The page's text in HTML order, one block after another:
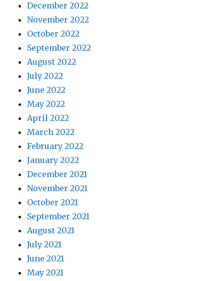
December 2022
November 2022
October 2022
September 2022
August 2022
July 2022
June 2022
May 2022
April 2022
March 2022
February 2022
January 2022
December 2021
November 2021
October 2021
September 2021
August 2021
July 2021
June 2021
May 2021